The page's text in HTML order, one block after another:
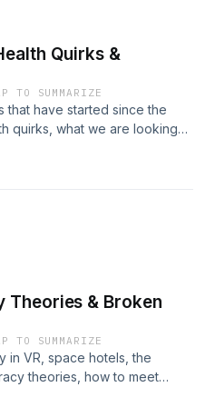
Quirks &
TO SUMMARIZE
that have started since the
quirks, what we are looking
benefits of certain events
attitude makes a
Theories & Broken
TO SUMMARIZE
in VR, space hotels, the
theories, how to meet
broken backs. After recording